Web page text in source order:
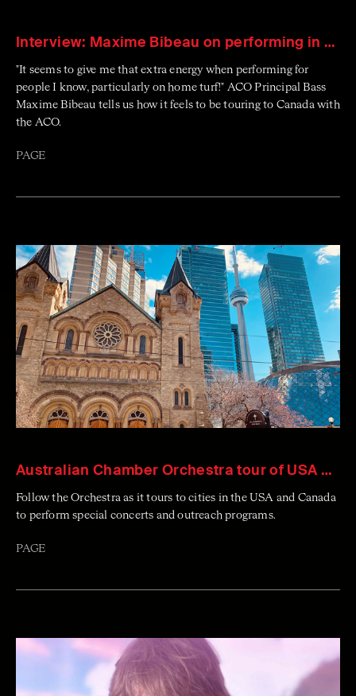
Interview: Maxime Bibeau on performing in Canada
"It seems to give me that extra energy when performing for
people I know, particularly on home turf!" ACO Principal Bass
Maxime Bibeau tells us how it feels to be touring to Canada with
the ACO.
PAGE
Australian Chamber Orchestra tour of USA & Canada
Follow the Orchestra as it tours to cities in the USA and Canada
to perform special concerts and outreach programs.
PAGE